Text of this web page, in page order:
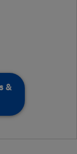
&